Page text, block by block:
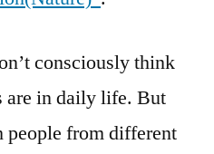
consciously think
are in daily life. But
people from different